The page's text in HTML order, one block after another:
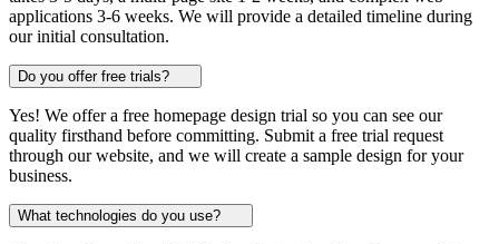
applications 3-6 weeks. We will provide a detailed timeline during
our initial consultation.
Do you offer free trials?
Yes! We offer a free homepage design trial so you can see our
quality firsthand before committing. Submit a free trial request
through our website, and we will create a sample design for your
business.
What technologies do you use?